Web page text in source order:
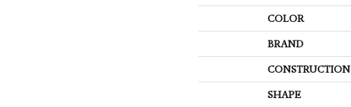
COLOR
BRAND
CONSTRUCTION
SHAPE